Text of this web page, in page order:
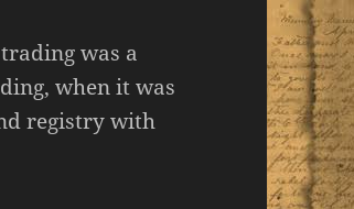
was a
when it was
registry with